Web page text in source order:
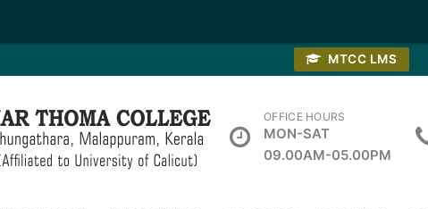
MTCC LMS
OFFICE HOURS
MON-SAT
09.00AM-05.00PM